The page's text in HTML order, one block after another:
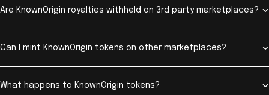
Are KnownOrigin royalties withheld on 3rd party marketplaces?
Can I mint KnownOrigin tokens on other marketplaces?
What happens to KnownOrigin tokens?